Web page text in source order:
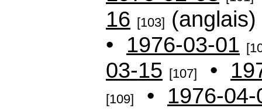
16 [103]
• 1976-03-01
03-15 [107] •
[109] • 1976-04-